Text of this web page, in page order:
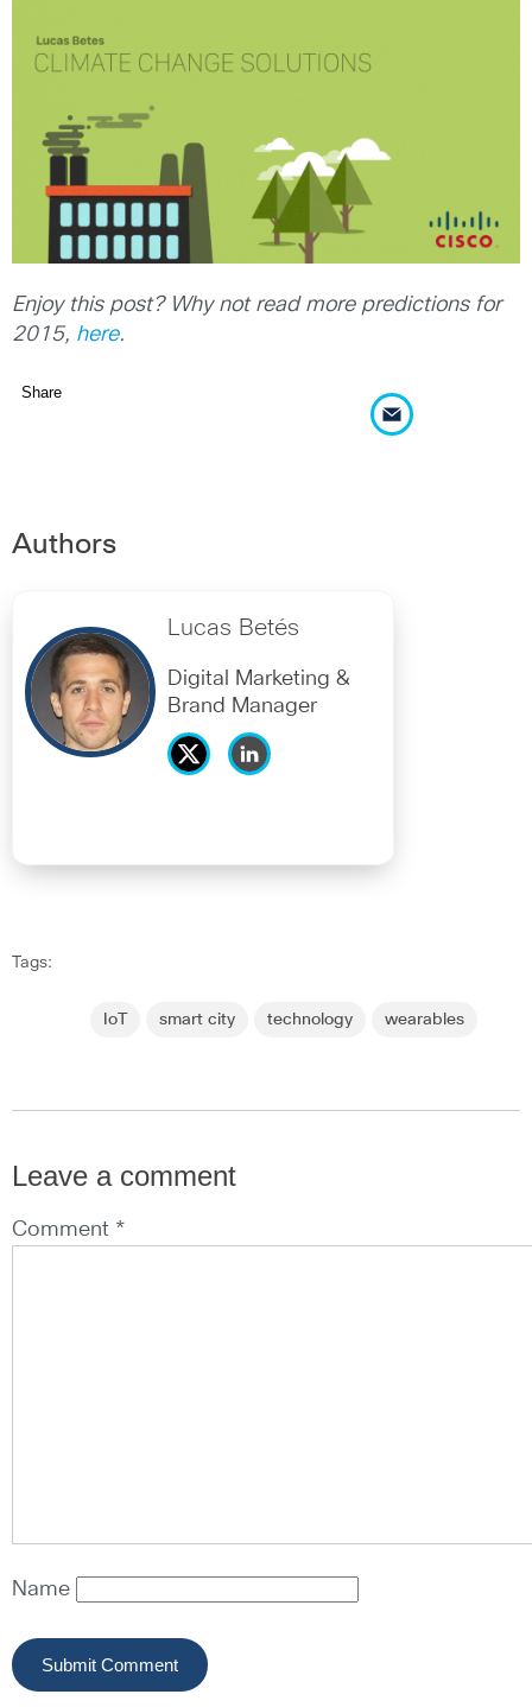
Enjoy this post? Why not read more predictions for
2015, here.
Share
Authors
Lucas Betés
Digital Marketing &
Brand Manager
Tags:
IoT smart city technology wearables
Leave a comment
Comment *
Name